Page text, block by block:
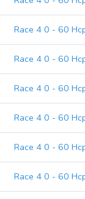
Race 4 0 - 60
Race 4 0 - 60
Race 4 0 - 60
Race 4 0 - 60
Race 4 0 - 60
Race 4 0 - 60